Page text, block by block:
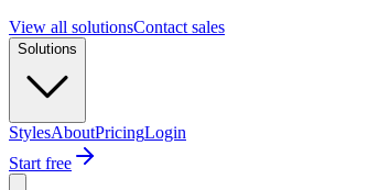
View all solutionsContact sales
Solutions
StylesAboutPricingLogin
Start free